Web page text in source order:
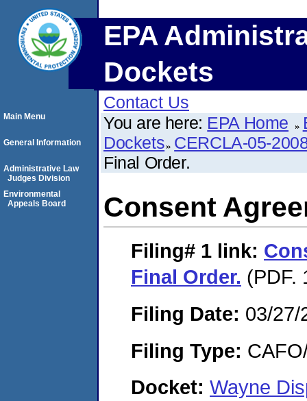
EPA
Dockets
Contact Us
You are here: EPA Home
Dockets CERCLA-05-
Final Order.
Consent
Filing# 1 link:
Final Order. (PDF.
Filing Date: 03/27/
Filing Type:
Docket: Wayne
Main Menu
General Information
Administrative Law
Judges Division
Environmental
Appeals Board